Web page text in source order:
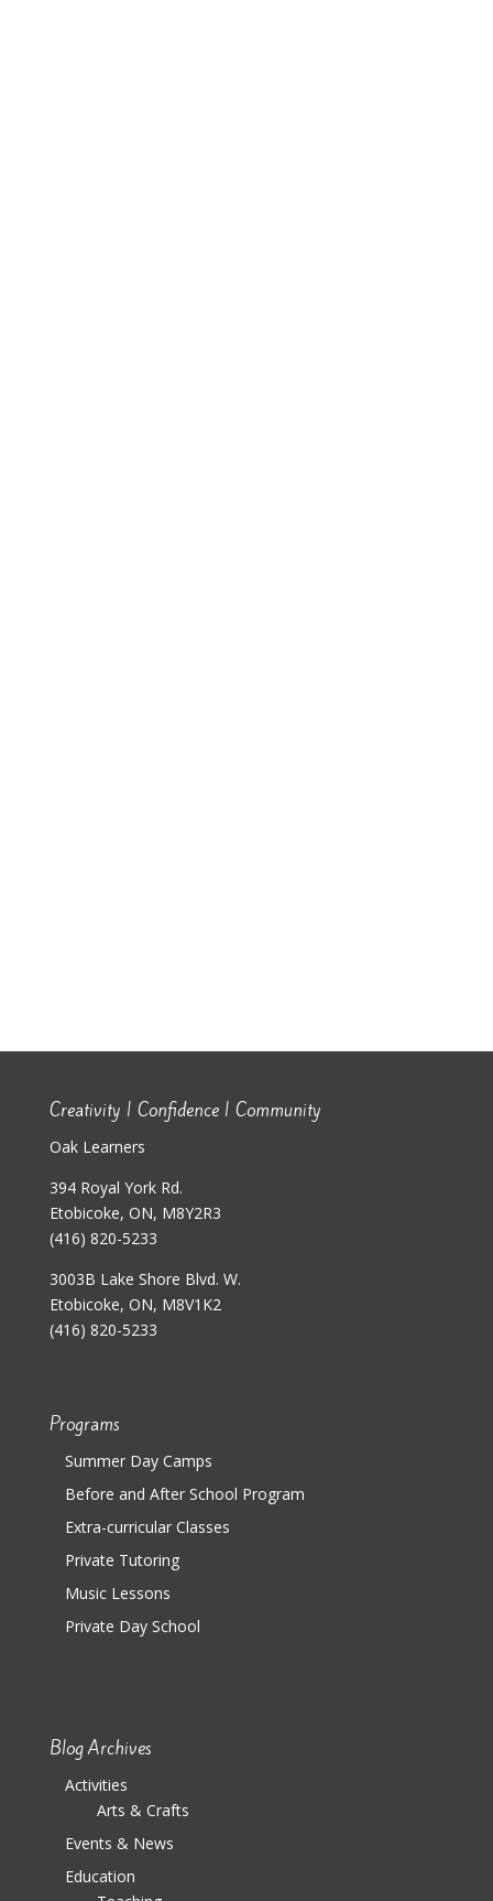
Creativity | Confidence | Community
Oak Learners
394 Royal York Rd.
Etobicoke, ON, M8Y2R3
(416) 820-5233
3003B Lake Shore Blvd. W.
Etobicoke, ON, M8V1K2
(416) 820-5233
Programs
Summer Day Camps
Before and After School Program
Extra-curricular Classes
Private Tutoring
Music Lessons
Private Day School
Blog Archives
Activities
Arts & Crafts
Events & News
Education